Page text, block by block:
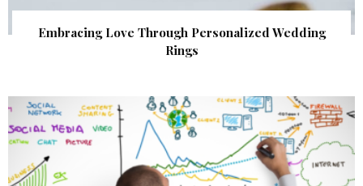
Embracing Love Through Personalized Wedding
Rings